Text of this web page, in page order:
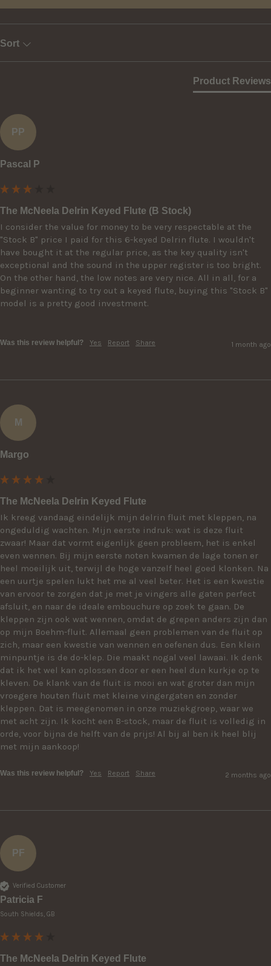
Sort
Product Reviews
PP
Pascal P
The McNeela Delrin Keyed Flute (B Stock)
I consider the value for money to be very respectable at the
"Stock B" price I paid for this 6-keyed Delrin flute. I wouldn't
have bought it at the regular price, as the key quality isn't
exceptional and the sound in the upper register is too bright.
On the other hand, the low notes are very nice. All in all, for a
beginner wanting to try out a keyed flute, buying this "Stock B"
model is a pretty good investment.
Was this review helpful? Yes Report Share 1 month ago
M
Margo
The McNeela Delrin Keyed Flute
Ik kreeg vandaag eindelijk mijn delrin fluit met kleppen, na
ongeduldig wachten. Mijn eerste indruk: wat is deze fluit
zwaar! Maar dat vormt eigenlijk geen probleem, het is enkel
even wennen. Bij mijn eerste noten kwamen de lage tonen er
heel moeilijk uit, terwijl de hoge vanzelf heel goed klonken. Na
een uurtje spelen lukt het me al veel beter. Het is een kwestie
van ervoor te zorgen dat je met je vingers alle gaten perfect
afsluit, en naar de ideale embouchure op zoek te gaan. De
kleppen zijn ook wat wennen, omdat de grepen anders zijn dan
op mijn Boehm-fluit. Allemaal geen problemen van de fluit op
zich, maar een kwestie van wennen en oefenen dus. Een klein
minpuntje is de do-klep. Die maakt nogal veel lawaai. Ik denk
dat ik het wel kan oplossen door er een heel dun kurkje op te
kleven. De klank van de fluit is mooi en wat groter dan mijn
vroegere houten fluit met kleine vingergaten en zonder
kleppen. Dat is meegenomen in onze muziekgroep, waar we
met acht zijn. Ik kocht een B-stock, maar de fluit is volledig in
orde, voor bijna de helft van de prijs! Al bij al ben ik heel blij
met mijn aankoop!
Was this review helpful? Yes Report Share 2 months ago
PF
Verified Customer
Patricia F
South Shields, GB
The McNeela Delrin Keyed Flute